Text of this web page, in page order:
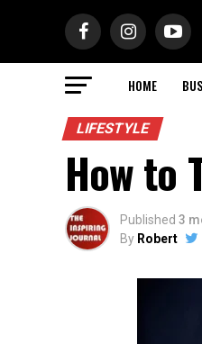
HOME
LIFESTYLE
How to
Published 3
By Robert